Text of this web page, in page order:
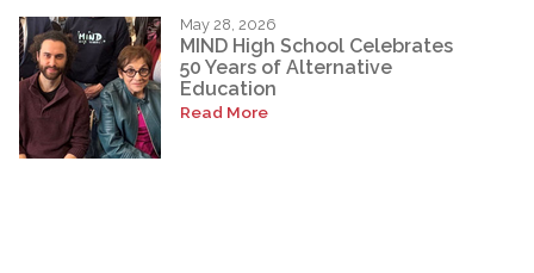
May 28, 2026
MIND High School Celebrates
50 Years of Alternative
Education
Read More